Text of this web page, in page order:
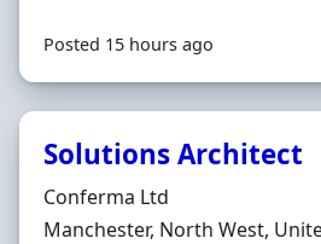
Posted 15 hours ago
Solutions Architect
Hiring Organisation
Conferma Ltd
Location
Manchester, North West,